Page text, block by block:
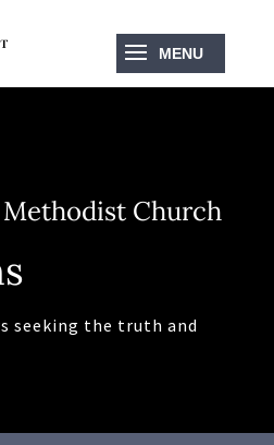
Church
seeking the truth and